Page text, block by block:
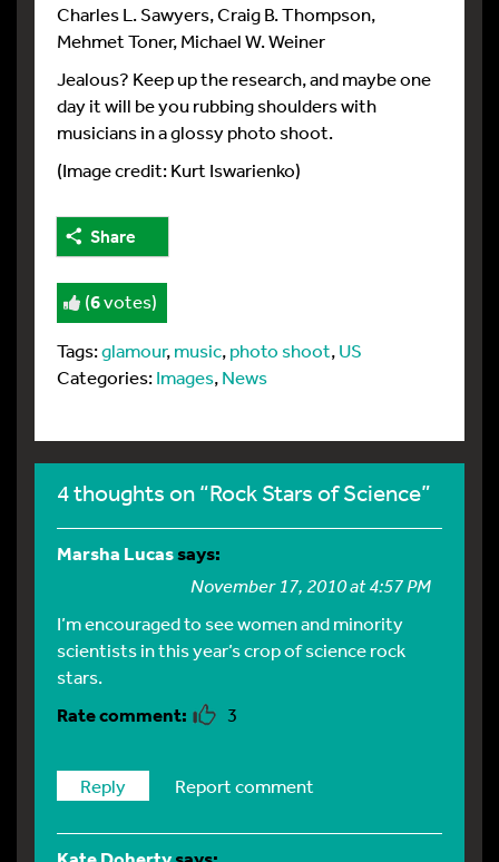
Charles L. Sawyers, Craig B. Thompson,
Mehmet Toner, Michael W. Weiner
Jealous? Keep up the research, and maybe one
day it will be you rubbing shoulders with
musicians in a glossy photo shoot.
(Image credit: Kurt Iswarienko)
Share
(6votes)
Tags:glamour,music,photo shoot,US
Categories:Images,News
4 thoughts on “Rock Stars of Science”
Marsha Lucassays:
November 17, 2010 at 4:57 PM
I’m encouraged to see women and minority
scientists in this year’s crop of science rock
stars.
3
Reply Report comment